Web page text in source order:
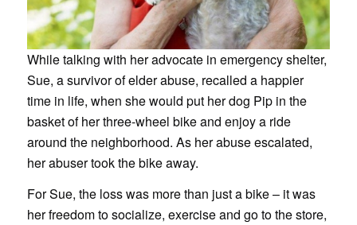
While talking with her advocate in emergency shelter,
Sue, a survivor of elder abuse, recalled a happier
time in life, when she would put her dog Pip in the
basket of her three-wheel bike and enjoy a ride
around the neighborhood. As her abuse escalated,
her abuser took the bike away.
For Sue, the loss was more than just a bike – it was
her freedom to socialize, exercise and go to the store,